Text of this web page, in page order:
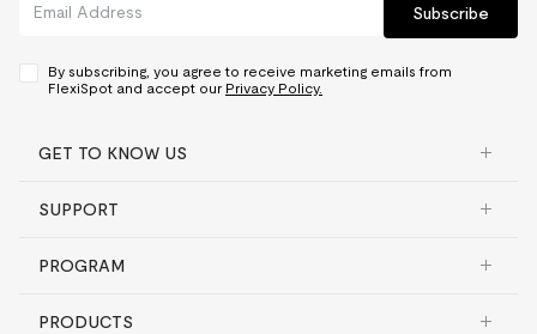
Subscribe
By subscribing, you agree to receive marketing emails from
FlexiSpot and accept our Privacy Policy.
GET TO KNOW US
SUPPORT
PROGRAM
PRODUCTS